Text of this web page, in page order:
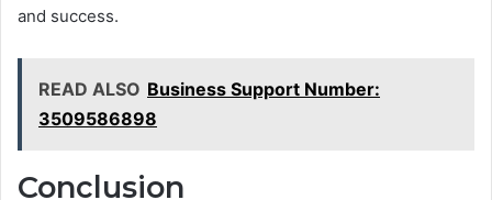
and success.
READ ALSO Business Support Number:
3509586898
Conclusion